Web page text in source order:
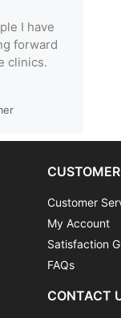
I have
forward
clinics.
Customer
My Account
Satisfaction
FAQs
CONTACT